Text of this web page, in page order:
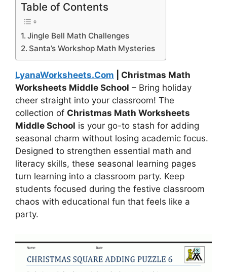
Table of Contents
Jingle Bell Math Challenges
Santa’s Workshop Math Mysteries
LyanaWorksheets.Com | Christmas Math
Worksheets Middle School – Bring holiday
cheer straight into your classroom! The
collection of Christmas Math Worksheets
Middle School is your go-to stash for adding
seasonal charm without losing academic focus.
Designed to strengthen essential math and
literacy skills, these seasonal learning pages
turn learning into a classroom party. Keep
students focused during the festive classroom
chaos with educational fun that feels like a
party.